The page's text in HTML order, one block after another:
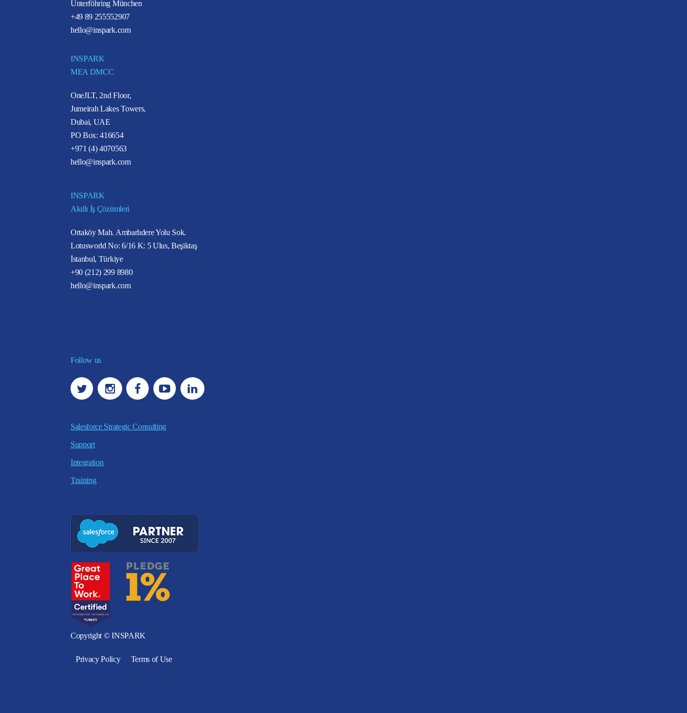
Unterföhring München
+49 89 255552907
hello@inspark.com
INSPARK
MEA DMCC
OneJLT, 2nd Floor,
Jumeirah Lakes Towers,
Dubai, UAE
PO Box: 416654
+971 (4) 4070563
hello@inspark.com
INSPARK
Akıllı İş Çözümleri
Ortaköy Mah. Ambarlıdere Yolu Sok.
Lotusworld No: 6/16 K: 5 Ulus, Beşiktaş
İstanbul, Türkiye
+90 (212) 299 8980
hello@inspark.com
Follow us
Salesforce Strategic Consulting
Support
Integration
Training
Copyright © INSPARK
Privacy Policy Terms of Use